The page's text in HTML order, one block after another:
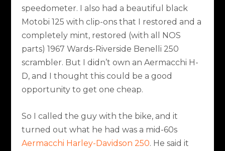
speedometer. I also had a beautiful black
Motobi 125 with clip-ons that I restored and a
completely mint, restored (with all NOS
parts) 1967 Wards-Riverside Benelli 250
scrambler. But I didn’t own an Aermacchi H-
D, and I thought this could be a good
opportunity to get one cheap.
So I called the guy with the bike, and it
turned out what he had was a mid-60s
Aermacchi Harley-Davidson 250. He said it